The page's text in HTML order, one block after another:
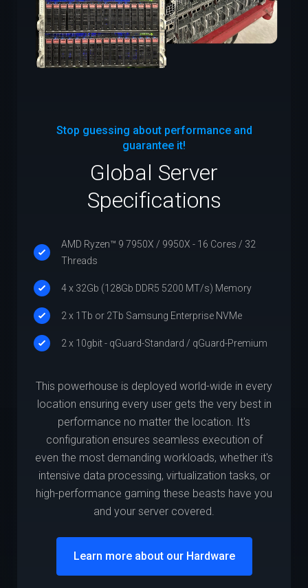
Stop guessing about performance and
guarantee it!
Global Server
Specifications
AMD Ryzen™ 9 7950X / 9950X - 16 Cores / 32
Threads
4 x 32Gb (128Gb DDR5 5200 MT/s) Memory
2 x 1Tb or 2Tb Samsung Enterprise NVMe
2 x 10gbit - qGuard-Standard / qGuard-Premium
This powerhouse is deployed world-wide in every
location ensuring every user gets the very best in
performance no matter the location. It's
configuration ensures seamless execution of
even the most demanding workloads, whether it's
intensive data processing, virtualization tasks, or
high-performance gaming these beasts have you
and your server covered.
Learn more about our Hardware